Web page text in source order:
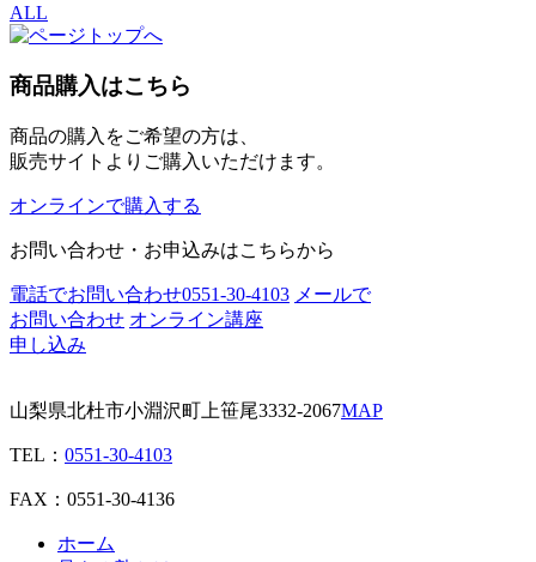
ALL
商品購入はこちら
商品の購入をご希望の方は、
販売サイトよりご購入いただけます。
オンラインで購入する
お問い合わせ・お申込みはこちらから
電話でお問い合わせ0551-30-4103 メールで
お問い合わせ オンライン講座
申し込み
山梨県北杜市小淵沢町上笹尾3332-2067MAP
TEL： 0551-30-4103
FAX：0551-30-4136
ホーム